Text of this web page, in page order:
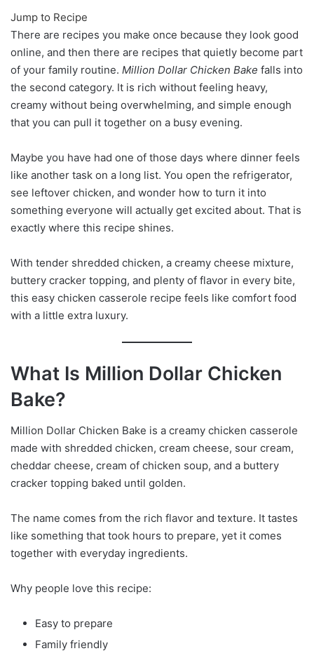
Jump to Recipe
There are recipes you make once because they look good
online, and then there are recipes that quietly become part
of your family routine. Million Dollar Chicken Bake falls into
the second category. It is rich without feeling heavy,
creamy without being overwhelming, and simple enough
that you can pull it together on a busy evening.
Maybe you have had one of those days where dinner feels
like another task on a long list. You open the refrigerator,
see leftover chicken, and wonder how to turn it into
something everyone will actually get excited about. That is
exactly where this recipe shines.
With tender shredded chicken, a creamy cheese mixture,
buttery cracker topping, and plenty of flavor in every bite,
this easy chicken casserole recipe feels like comfort food
with a little extra luxury.
What Is Million Dollar Chicken
Bake?
Million Dollar Chicken Bake is a creamy chicken casserole
made with shredded chicken, cream cheese, sour cream,
cheddar cheese, cream of chicken soup, and a buttery
cracker topping baked until golden.
The name comes from the rich flavor and texture. It tastes
like something that took hours to prepare, yet it comes
together with everyday ingredients.
Why people love this recipe:
Easy to prepare
Family friendly